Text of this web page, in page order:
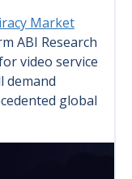
Market
ABI Research
video service
demand
global